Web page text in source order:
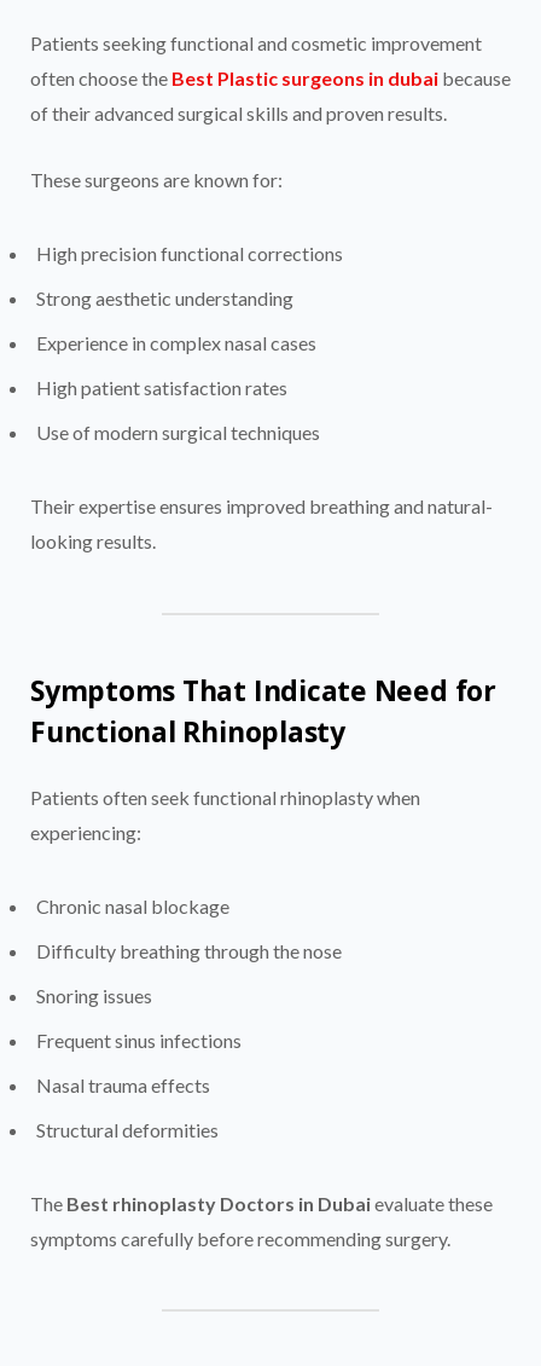
Patients seeking functional and cosmetic improvement
often choose the Best Plastic surgeons in dubai because
of their advanced surgical skills and proven results.
These surgeons are known for:
High precision functional corrections
Strong aesthetic understanding
Experience in complex nasal cases
High patient satisfaction rates
Use of modern surgical techniques
Their expertise ensures improved breathing and natural-
looking results.
Symptoms That Indicate Need for
Functional Rhinoplasty
Patients often seek functional rhinoplasty when
experiencing:
Chronic nasal blockage
Difficulty breathing through the nose
Snoring issues
Frequent sinus infections
Nasal trauma effects
Structural deformities
The Best rhinoplasty Doctors in Dubaievaluate these
symptoms carefully before recommending surgery.